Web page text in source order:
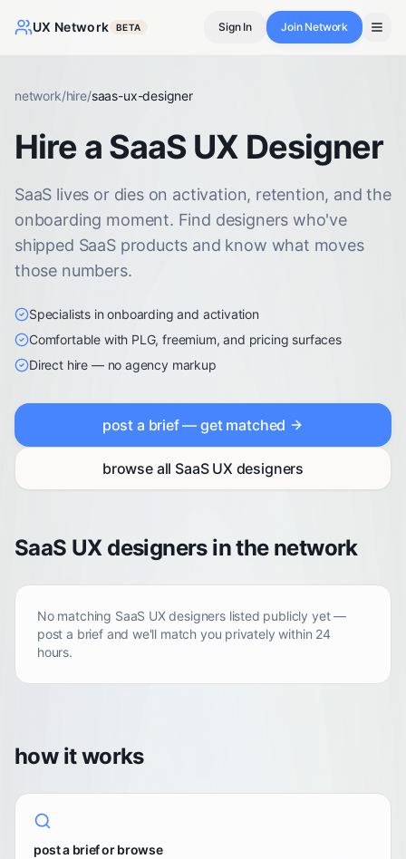
UX Network BETA Sign In Join Network
network/hire/saas-ux-designer
Hire a SaaS UX Designer
SaaS lives or dies on activation, retention, and the
onboarding moment. Find designers who've
shipped SaaS products and know what moves
those numbers.
Specialists in onboarding and activation
Comfortable with PLG, freemium, and pricing surfaces
Direct hire — no agency markup
post a brief — get matched
browse all SaaS UX designers
SaaS UX designers in the network
No matching SaaS UX designerslisted publicly yet —
post a brief and we'll match you privately within 24
hours.
how it works
post a brief or browse